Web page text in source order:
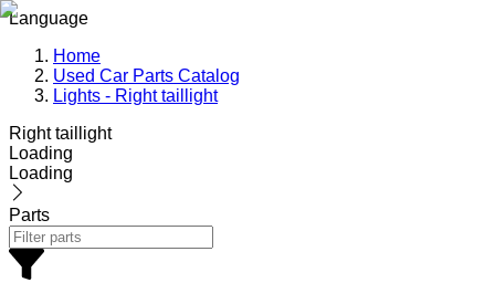
Language
Home
Used Car Parts Catalog
Lights - Right taillight
Right taillight
Loading
Loading
Parts